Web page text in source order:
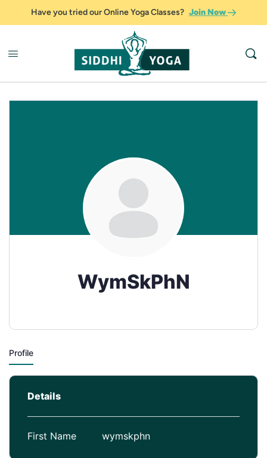
Have you tried our Online Yoga Classes? Join Now
WymSkPhN
Profile
Details
First Name wymskphn